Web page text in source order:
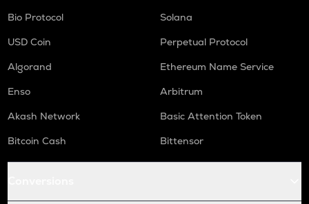
Bio Protocol
Solana
USD Coin
Perpetual Protocol
Algorand
Ethereum Name Service
Enso
Arbitrum
Akash Network
Basic Attention Token
Bitcoin Cash
Bittensor